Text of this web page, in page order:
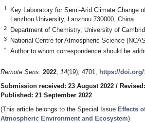
1
Key Laboratory for Semi-Arid Climate Change
Lanzhou University, Lanzhou 730000, China
2 Department of Chemistry, University of
3 National Centre for Atmospheric Science
* Author to whom correspondence should be
Remote Sens. 2022, 14(19), 4701; https://doi.org/
Submission received: 23 August 2022 /
Published: 21 September 2022
(This article belongs to the Special Issue Effects
Atmospheric Environment and Ecosystem)